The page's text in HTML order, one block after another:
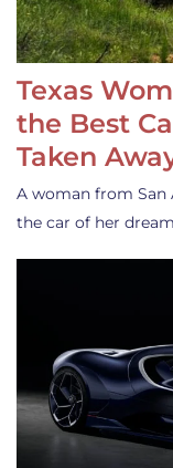
Texas
the Best
Taken
A woman from San
the car of her